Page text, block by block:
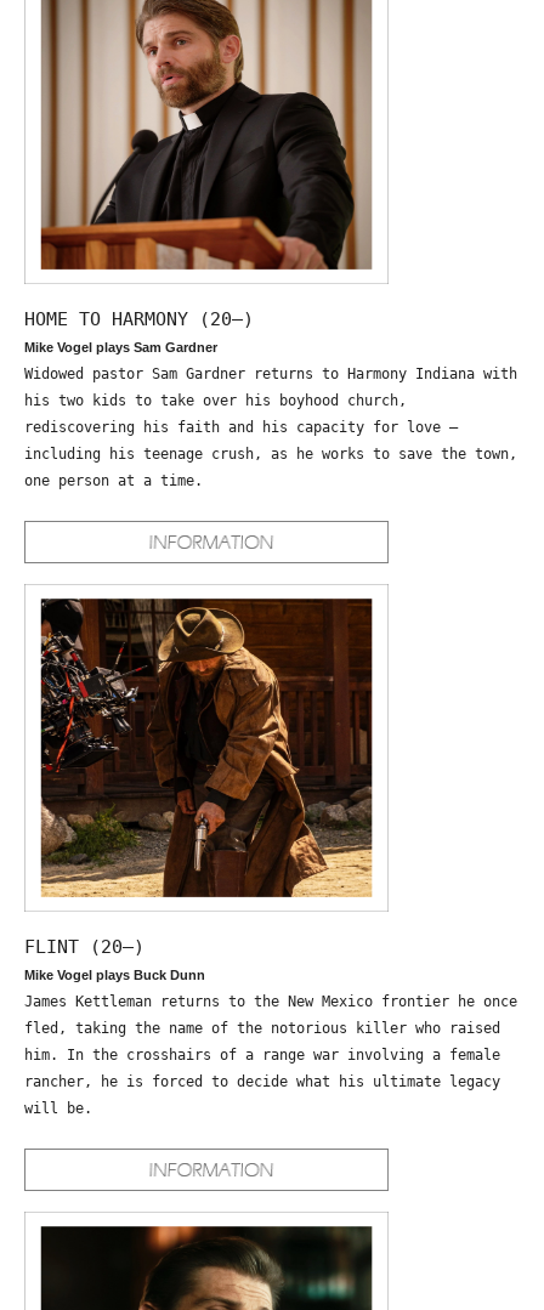
HOME TO HARMONY (20—)
Mike Vogel plays Sam Gardner
Widowed pastor Sam Gardner returns to Harmony Indiana with
his two kids to take over his boyhood church,
rediscovering his faith and his capacity for love –
including his teenage crush, as he works to save the town,
one person at a time.
FLINT (20—)
Mike Vogel plays Buck Dunn
James Kettleman returns to the New Mexico frontier he once
fled, taking the name of the notorious killer who raised
him. In the crosshairs of a range war involving a female
rancher, he is forced to decide what his ultimate legacy
will be.